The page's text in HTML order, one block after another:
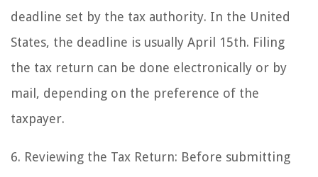
deadline set by the tax authority. In the United
States, the deadline is usually April 15th. Filing
the tax return can be done electronically or by
mail, depending on the preference of the
taxpayer.
6. Reviewing the Tax Return: Before submitting